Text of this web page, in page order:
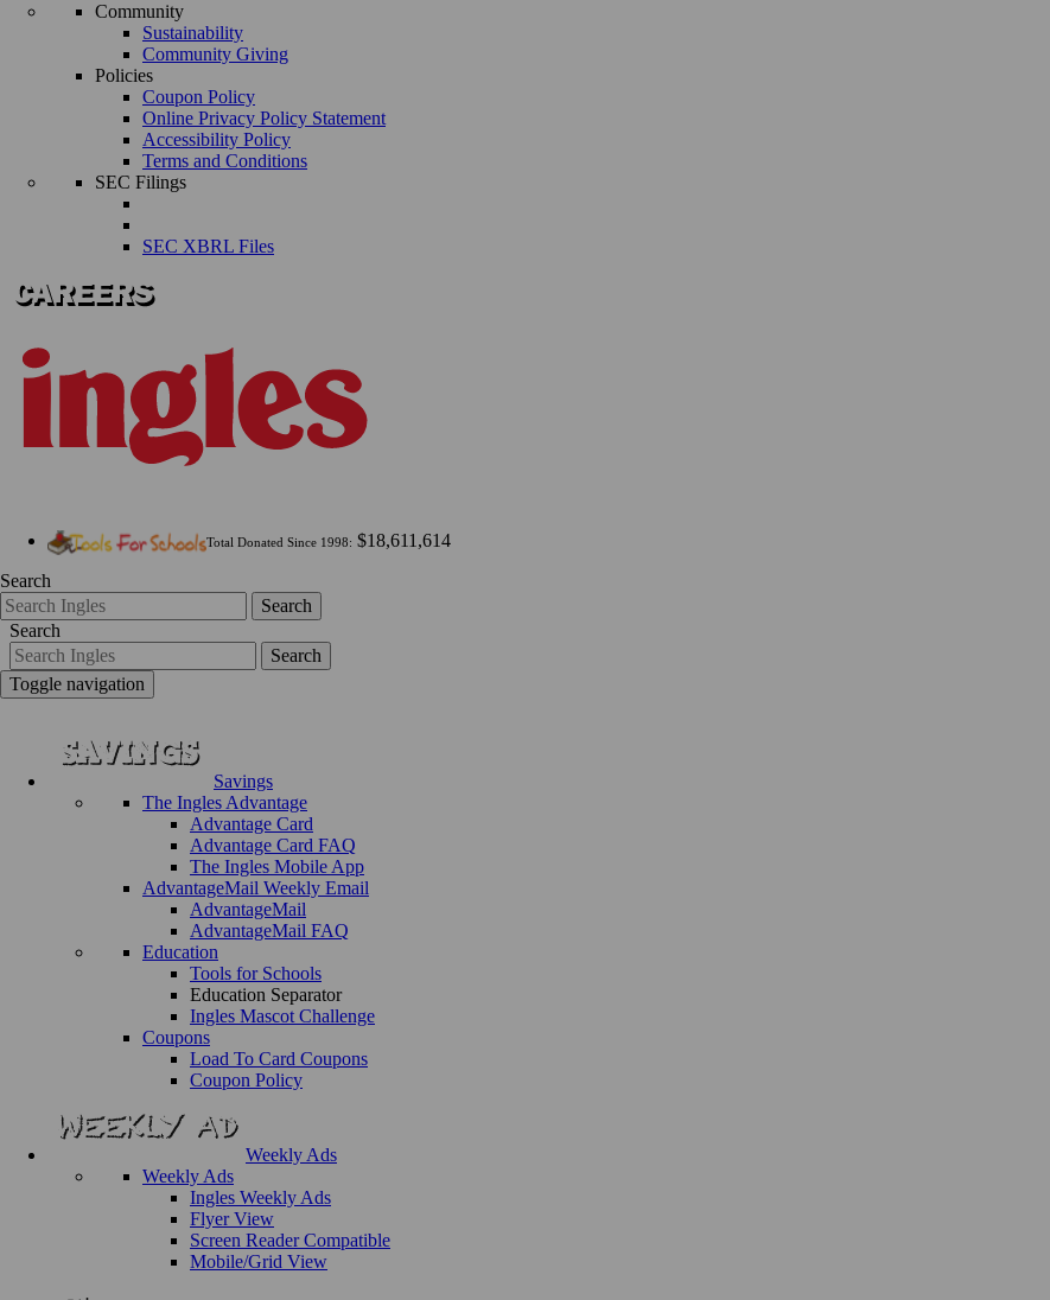
Community
Sustainability
Community Giving
Policies
Coupon Policy
Online Privacy Policy Statement
Accessibility Policy
Terms and Conditions
SEC Filings
SEC XBRL Files
Total Donated Since 1998: $18,611,614
Search
Search
Search
Search
Toggle navigation
Savings
The Ingles Advantage
Advantage Card
Advantage Card FAQ
The Ingles Mobile App
AdvantageMail Weekly Email
AdvantageMail
AdvantageMail FAQ
Education
Tools for Schools
Education Separator
Ingles Mascot Challenge
Coupons
Load To Card Coupons
Coupon Policy
Weekly Ads
Weekly Ads
Ingles Weekly Ads
Flyer View
Screen Reader Compatible
Mobile/Grid View